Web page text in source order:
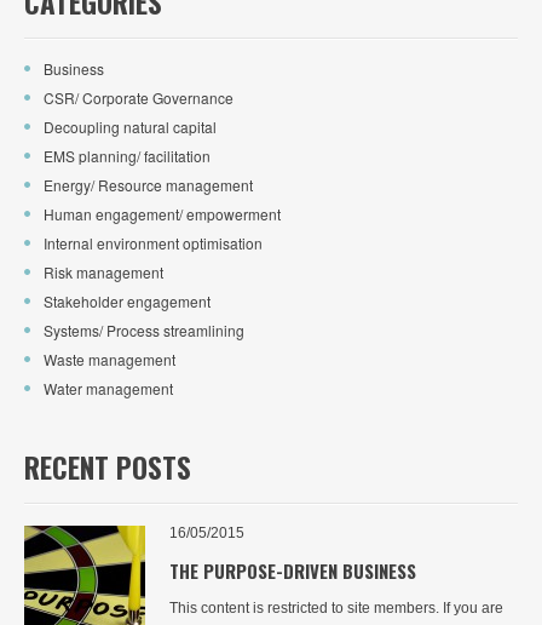
Business
CSR/ Corporate Governance
Decoupling natural capital
EMS planning/ facilitation
Energy/ Resource management
Human engagement/ empowerment
Internal environment optimisation
Risk management
Stakeholder engagement
Systems/ Process streamlining
Waste management
Water management
RECENT POSTS
16/05/2015
THE PURPOSE-DRIVEN BUSINESS
This content is restricted to site members. If you are